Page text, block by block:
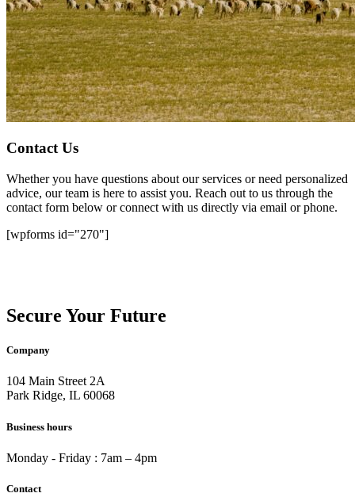
Contact Us
Whether you have questions about our services or need personalized
advice, our team is here to assist you. Reach out to us through the
contact form below or connect with us directly via email or phone.
[wpforms id="270"]
Secure Your Future
Company
104 Main Street 2A
Park Ridge, IL 60068
Business hours
Monday - Friday : 7am – 4pm
Contact